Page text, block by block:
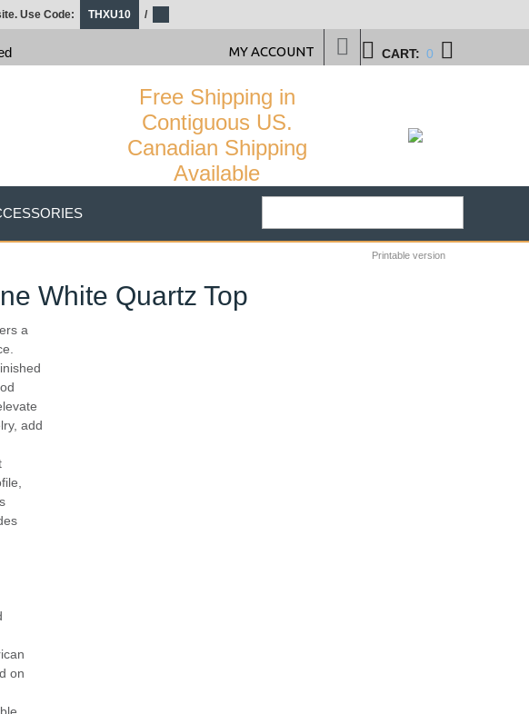
Printable version
White Quartz Top
a
add
on
Use Code: THXU10 /
CART: 0
MY ACCOUNT
Free Shipping in
Contiguous US.
Canadian Shipping
Available